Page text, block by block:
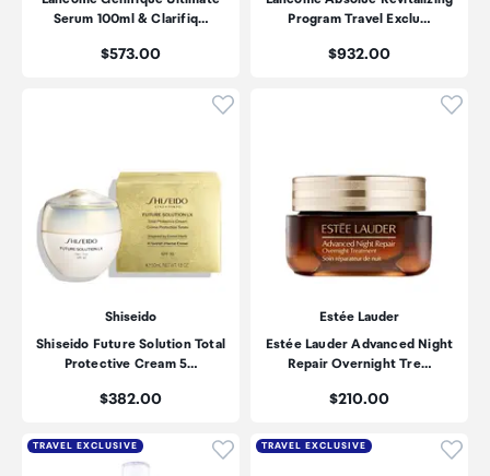
Serum 100ml & Clarifiq…
Price:
$573.00
Program Travel Exclu…
Price:
$932.00
Click to add product to
Shiseido
Shiseido Future Solution Total
Protective Cream 5…
Price:
$382.00
Estée Lauder
Estée Lauder Advanced Night
Repair Overnight Tre…
Price:
$210.00
TRAVEL EXCLUSIVE Click to add product to
TRAVEL EXCLUSIVE